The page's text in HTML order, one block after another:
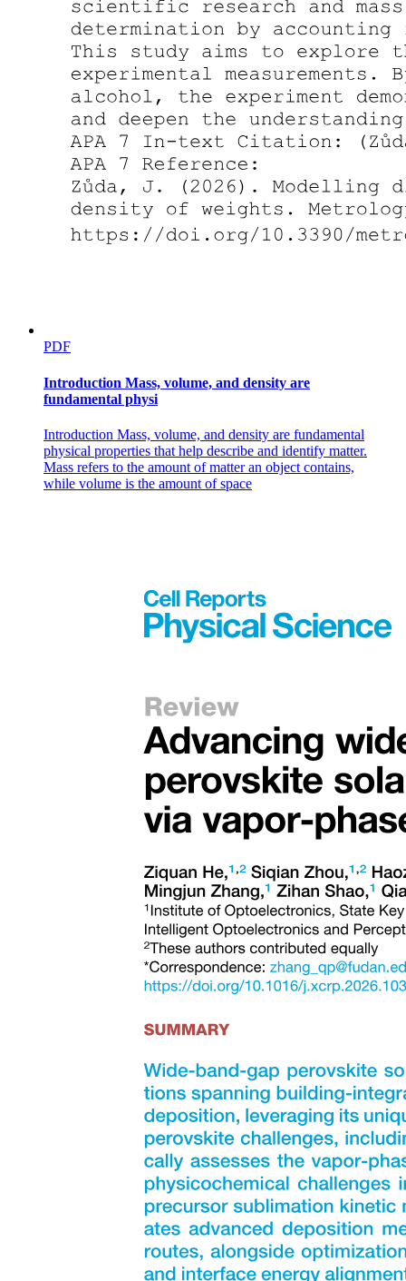
Words of the Week
Guy de Maupassant Henry-Rene-Albert Guy de
Maupassant
Analogies - compares two pairs of words that are
related in the same way Types:
PDF
Introduction Mass, volume, and density are
fundamental physi
Introduction Mass, volume, and density are fundamental
physical properties that help describe and identify matter.
Mass refers to the amount of matter an object contains,
while volume is the amount of space